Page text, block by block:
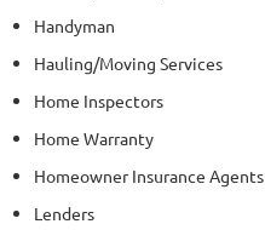
Handyman
Hauling/Moving Services
Home Inspectors
Home Warranty
Homeowner Insurance Agents
Lenders